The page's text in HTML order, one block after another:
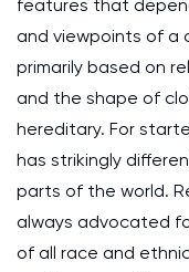
features that
and viewpoints of a
primarily based on
and the shape of
hereditary. For
has strikingly
parts of the world.
always advocated
of all race and